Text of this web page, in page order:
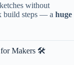
without
build steps — a huge
for Makers 🛠️